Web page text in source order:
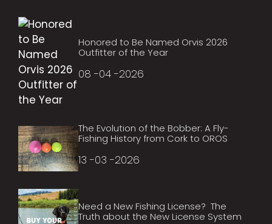
Honored to Be Named Orvis 2026
Outfitter of the Year
08 -04 -2026
The Evolution of the Bobber: A Fly-
Fishing History from Cork to OROS
13 -03 -2026
Need a New Fishing License? The
Truth about the New License System